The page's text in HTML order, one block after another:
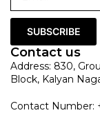
SUBSCRIBE
Contact us
Address: 830,
Block, Kalyan
Contact Number: